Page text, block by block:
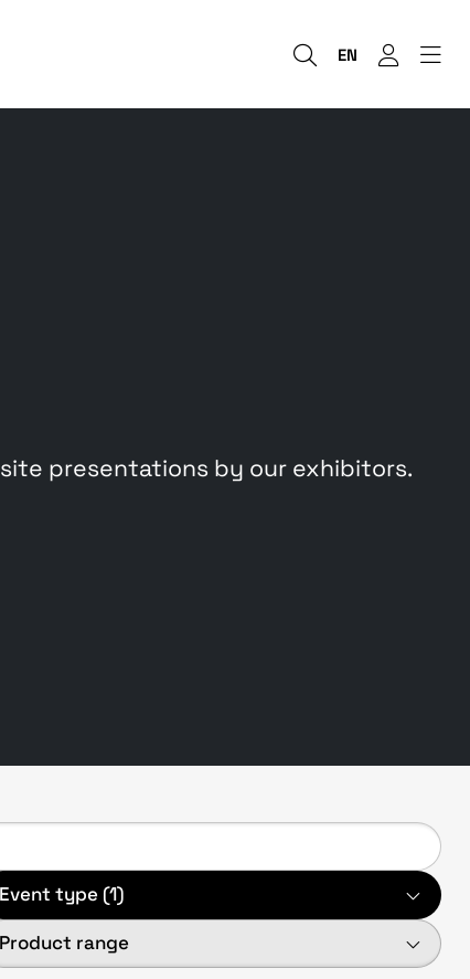
EN
presentations by our exhibitors.
Event type (1)
Product range